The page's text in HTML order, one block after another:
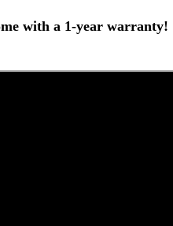
with a 1-year warranty!